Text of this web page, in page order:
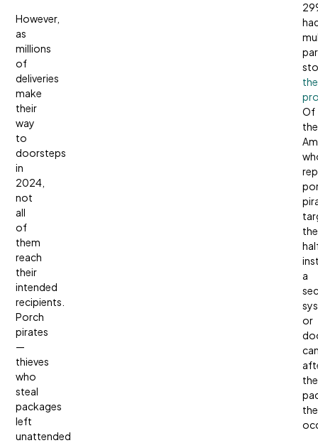
However,
as
millions
of
deliveries
make
their
way
to
doorsteps
in
2024,
not
all
of
them
reach
their
intended
recipients.
Porch
pirates
—
thieves
who
steal
packages
left
unattended
Of
a
or
the